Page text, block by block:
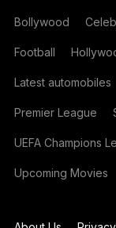
Bollywood
Football
Latest automobiles
Premier League
UEFA Champions
Upcoming Movies